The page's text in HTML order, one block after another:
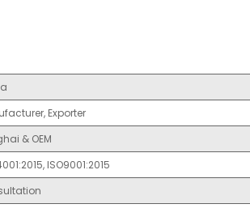
Exporter
& OEM
ISO9001:2015